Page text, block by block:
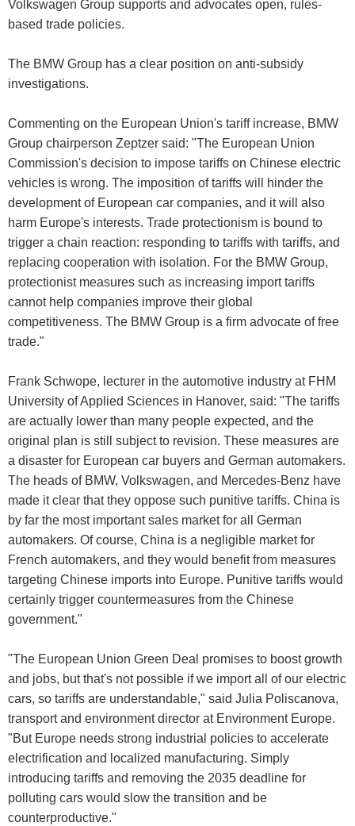
Volkswagen Group supports and advocates open, rules-
based trade policies.
The BMW Group has a clear position on anti-subsidy
investigations.
Commenting on the European Union's tariff increase, BMW
Group chairperson Zeptzer said: "The European Union
Commission's decision to impose tariffs on Chinese electric
vehicles is wrong. The imposition of tariffs will hinder the
development of European car companies, and it will also
harm Europe's interests. Trade protectionism is bound to
trigger a chain reaction: responding to tariffs with tariffs, and
replacing cooperation with isolation. For the BMW Group,
protectionist measures such as increasing import tariffs
cannot help companies improve their global
competitiveness. The BMW Group is a firm advocate of free
trade."
Frank Schwope, lecturer in the automotive industry at FHM
University of Applied Sciences in Hanover, said: "The tariffs
are actually lower than many people expected, and the
original plan is still subject to revision. These measures are
a disaster for European car buyers and German automakers.
The heads of BMW, Volkswagen, and Mercedes-Benz have
made it clear that they oppose such punitive tariffs. China is
by far the most important sales market for all German
automakers. Of course, China is a negligible market for
French automakers, and they would benefit from measures
targeting Chinese imports into Europe. Punitive tariffs would
certainly trigger countermeasures from the Chinese
government."
"The European Union Green Deal promises to boost growth
and jobs, but that's not possible if we import all of our electric
cars, so tariffs are understandable," said Julia Poliscanova,
transport and environment director at Environment Europe.
"But Europe needs strong industrial policies to accelerate
electrification and localized manufacturing. Simply
introducing tariffs and removing the 2035 deadline for
polluting cars would slow the transition and be
counterproductive."